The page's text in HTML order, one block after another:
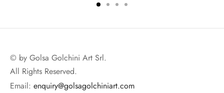
© by Golsa Golchini Art Srl.
All Rights Reserved.
Email: enquiry@golsagolchiniart.com